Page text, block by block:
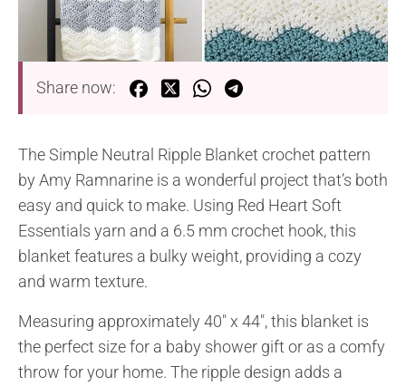
Share now:
The Simple Neutral Ripple Blanket crochet pattern
by Amy Ramnarine is a wonderful project that’s both
easy and quick to make. Using Red Heart Soft
Essentials yarn and a 6.5 mm crochet hook, this
blanket features a bulky weight, providing a cozy
and warm texture.
Measuring approximately 40″ x 44″, this blanket is
the perfect size for a baby shower gift or as a comfy
throw for your home. The ripple design adds a